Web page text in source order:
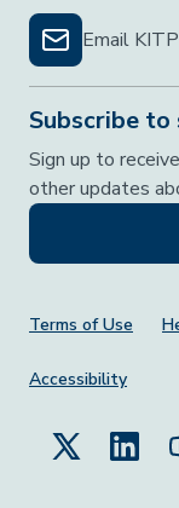
Email KITP
Subscribe to
Sign up to
other updates
Footer
Terms of Use
Accessibility